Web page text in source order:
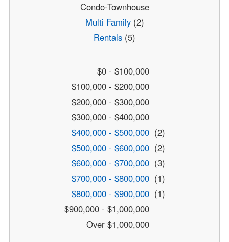
Condo-Townhouse
Multi Family(2)
Rentals (5)
$0 - $100,000
$100,000 - $200,000
$200,000 - $300,000
$300,000 - $400,000
$400,000 - $500,000 (2)
$500,000 - $600,000 (2)
$600,000 - $700,000 (3)
$700,000 - $800,000 (1)
$800,000 - $900,000 (1)
$900,000 - $1,000,000
Over $1,000,000